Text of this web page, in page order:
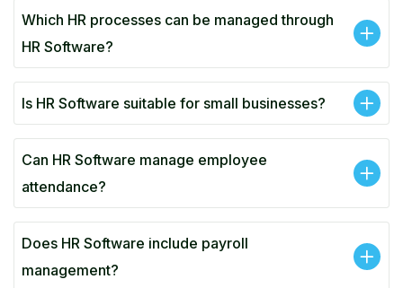
Which HR processes can be managed through
HR Software?
Is HR Software suitable for small businesses?
Can HR Software manage employee
attendance?
Does HR Software include payroll
management?